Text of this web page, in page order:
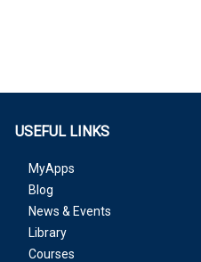
USEFUL LINKS
MyApps
Blog
News & Events
Library
Courses